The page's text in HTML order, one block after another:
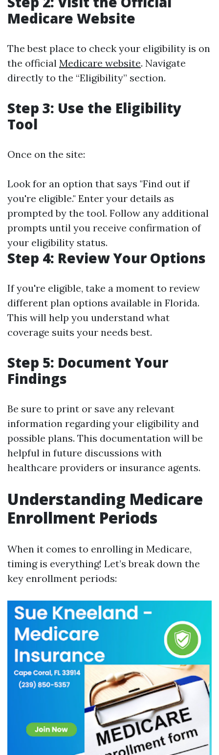
Medicare Website
The best place to check your eligibility is on
the official Medicare website. Navigate
directly to the “Eligibility” section.
Step 3: Use the Eligibility
Tool
Once on the site:
Look for an option that says "Find out if
you're eligible." Enter your details as
prompted by the tool. Follow any additional
prompts until you receive confirmation of
your eligibility status.
Step 4: Review Your Options
If you're eligible, take a moment to review
different plan options available in Florida.
This will help you understand what
coverage suits your needs best.
Step 5: Document Your
Findings
Be sure to print or save any relevant
information regarding your eligibility and
possible plans. This documentation will be
helpful in future discussions with
healthcare providers or insurance agents.
Understanding Medicare
Enrollment Periods
When it comes to enrolling in Medicare,
timing is everything! Let’s break down the
key enrollment periods: